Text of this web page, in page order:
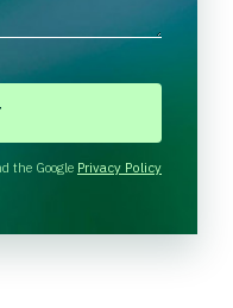
the Google Privacy Policy